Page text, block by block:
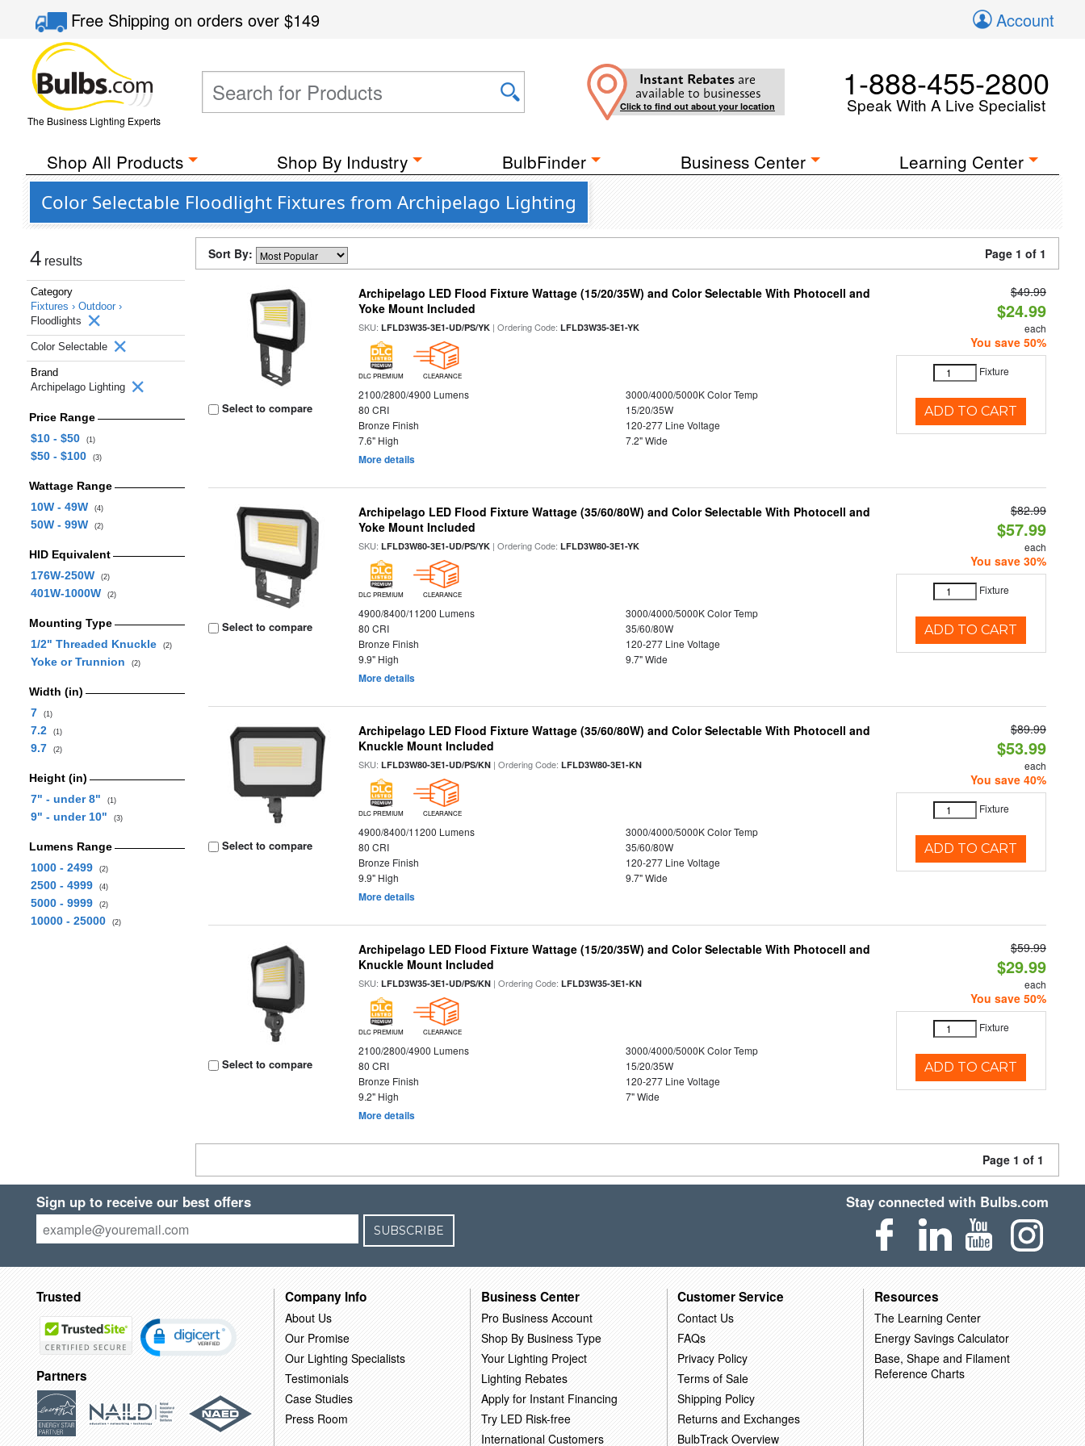
Free Shippingon orders over$149 Account
The Business Lighting Experts
Instant Rebates are
available to businesses
Click to find out about your location
1-888-455-2800
Speak With A Live Specialist
Shop All Products Shop By Industry BulbFinder Business Center Learning Center
Color Selectable Floodlight Fixtures from Archipelago Lighting
4 results
Category
Fixtures › Outdoor ›
Floodlights
Color Selectable
Brand
Archipelago Lighting
Price Range
$10 - $50
(1)
$50 - $100 (3)
Wattage Range
10W - 49W
(4)
50W - 99W (2)
HID Equivalent
176W-250W
(2)
401W-1000W (2)
Mounting Type
1/2" Threaded Knuckle
(2)
Yoke or Trunnion (2)
Width (in)
7
(1)
7.2 (1)
9.7 (2)
Height (in)
7" - under 8"
(1)
9" - under 10" (3)
Lumens Range
1000 - 2499
(2)
2500 - 4999 (4)
5000 - 9999 (2)
10000 - 25000 (2)
Sort By: Page 1 of 1
Select to compare
Archipelago LED Flood Fixture Wattage (15/20/35W) and Color Selectable With Photocell and
Yoke Mount Included
SKU:LFLD3W35-3E1-UD/PS/YK | Ordering Code:LFLD3W35-3E1-YK
DLC PREMIUM CLEARANCE
2100/2800/4900 Lumens
3000/4000/5000K Color Temp
80 CRI
15/20/35W
Bronze Finish
120-277 Line Voltage
7.6" High
7.2" Wide
More details
$49.99
$24.99
each
You save 50%
Fixture
ADD TO CART
Select to compare
Archipelago LED Flood Fixture Wattage (35/60/80W) and Color Selectable With Photocell and
Yoke Mount Included
SKU:LFLD3W80-3E1-UD/PS/YK | Ordering Code:LFLD3W80-3E1-YK
DLC PREMIUM CLEARANCE
4900/8400/11200 Lumens
3000/4000/5000K Color Temp
80 CRI
35/60/80W
Bronze Finish
120-277 Line Voltage
9.9" High
9.7" Wide
More details
$82.99
$57.99
each
You save 30%
Fixture
ADD TO CART
Select to compare
Archipelago LED Flood Fixture Wattage (35/60/80W) and Color Selectable With Photocell and
Knuckle Mount Included
SKU:LFLD3W80-3E1-UD/PS/KN | Ordering Code:LFLD3W80-3E1-KN
DLC PREMIUM CLEARANCE
4900/8400/11200 Lumens
3000/4000/5000K Color Temp
80 CRI
35/60/80W
Bronze Finish
120-277 Line Voltage
9.9" High
9.7" Wide
More details
$89.99
$53.99
each
You save 40%
Fixture
ADD TO CART
Select to compare
Archipelago LED Flood Fixture Wattage (15/20/35W) and Color Selectable With Photocell and
Knuckle Mount Included
SKU:LFLD3W35-3E1-UD/PS/KN | Ordering Code:LFLD3W35-3E1-KN
DLC PREMIUM CLEARANCE
2100/2800/4900 Lumens
3000/4000/5000K Color Temp
80 CRI
15/20/35W
Bronze Finish
120-277 Line Voltage
9.2" High
7" Wide
More details
$59.99
$29.99
each
You save 50%
Fixture
ADD TO CART
Page 1 of 1
Sign up to receive our best offers
SUBSCRIBE
Stay connected with Bulbs.com
Trusted
Partners
Company Info
About Us
Our Promise
Our Lighting Specialists
Testimonials
Case Studies
Press Room
Business Center
Pro Business Account
Shop By Business Type
Your Lighting Project
Lighting Rebates
Apply for Instant Financing
Try LED Risk-free
International Customers
Customer Service
Contact Us
FAQs
Privacy Policy
Terms of Sale
Shipping Policy
Returns and Exchanges
BulbTrack Overview
Resources
The Learning Center
Energy Savings Calculator
Base, Shape and Filament
Reference Charts